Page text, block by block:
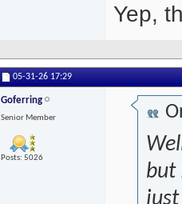
Yep,
05-31-26 17:29
Goferring
Senior Member
Posts: 5026
but
just